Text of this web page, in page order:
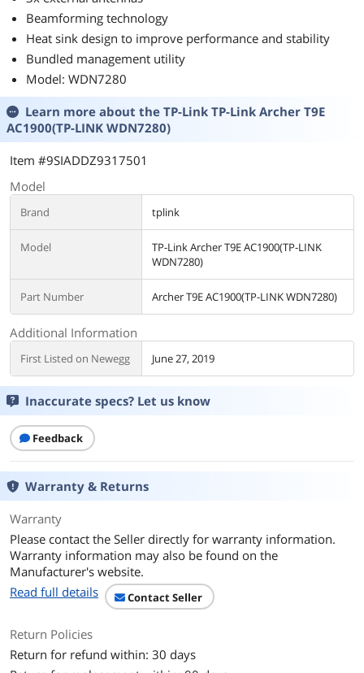
Beamforming technology
Heat sink design to improve performance and stability
Bundled management utility
Model: WDN7280
Learn more about the TP-Link TP-Link Archer T9E
AC1900(TP-LINK WDN7280)
Item #9SIADDZ9317501
Model
Brand tplink
Model
TP-Link Archer T9E AC1900(TP-LINK
WDN7280)
Part Number Archer T9E AC1900(TP-LINK WDN7280)
Additional Information
First Listed on Newegg June 27, 2019
Inaccurate specs? Let us know
Feedback
Warranty & Returns
Warranty
Please contact the Seller directly for warranty information.
Warranty information may also be found on the
Manufacturer's website.
Read full details
Contact Seller
Return Policies
Return for refund within: 30 days